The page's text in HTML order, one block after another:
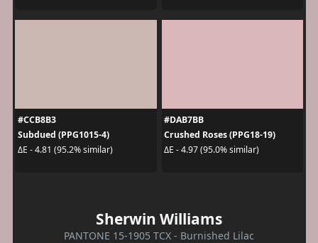
#CCB8B3
Subdued (PPG1015-4)
ΔE - 4.81 (95.2% similar)
#DAB7BB
Crushed Roses (PPG18-19)
ΔE - 4.97 (95.0% similar)
Sherwin Williams
PANTONE 15-1905 TCX - Burnished Lilac